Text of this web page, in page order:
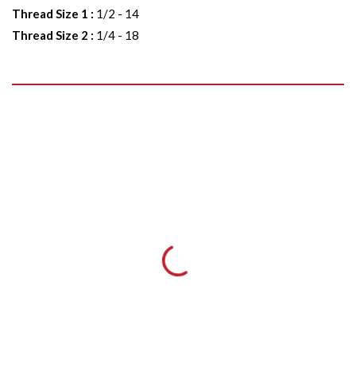
Thread Size 1 : 1/2 - 14
Thread Size 2 : 1/4 - 18